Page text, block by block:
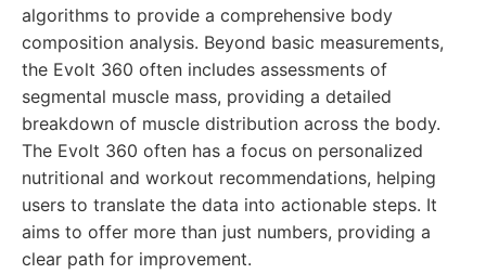
algorithms to provide a comprehensive body
composition analysis. Beyond basic measurements,
the Evolt 360 often includes assessments of
segmental muscle mass, providing a detailed
breakdown of muscle distribution across the body.
The Evolt 360 often has a focus on personalized
nutritional and workout recommendations, helping
users to translate the data into actionable steps. It
aims to offer more than just numbers, providing a
clear path for improvement.